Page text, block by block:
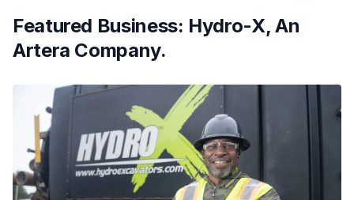
Featured Business: Hydro-X, An
Artera Company.